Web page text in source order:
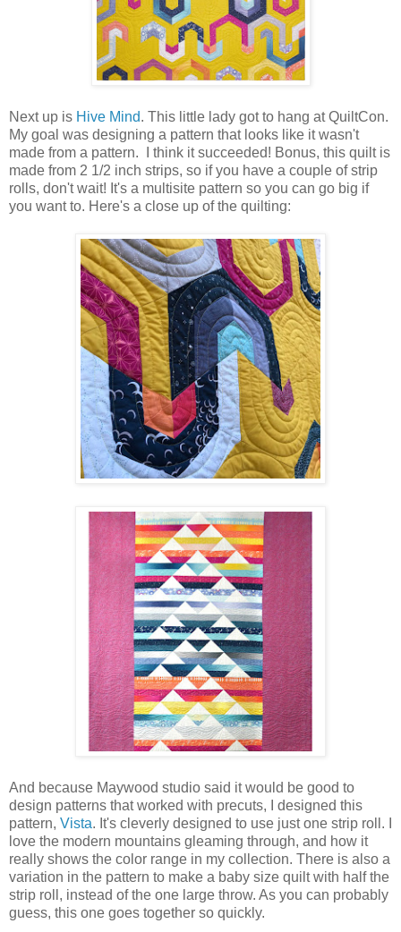
Next up is Hive Mind. This little lady got to hang at QuiltCon.
My goal was designing a pattern that looks like it wasn't
made from a pattern. I think it succeeded! Bonus, this quilt is
made from 2 1/2 inch strips, so if you have a couple of strip
rolls, don't wait! It's a multisite pattern so you can go big if
you want to. Here's a close up of the quilting:
And because Maywood studio said it would be good to
design patterns that worked with precuts, I designed this
pattern, Vista. It's cleverly designed to use just one strip roll. I
love the modern mountains gleaming through, and how it
really shows the color range in my collection. There is also a
variation in the pattern to make a baby size quilt with half the
strip roll, instead of the one large throw. As you can probably
guess, this one goes together so quickly.